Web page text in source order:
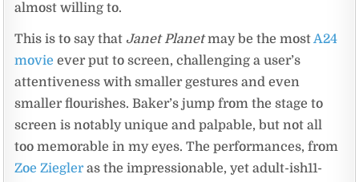
almost willing to.
This is to say that Janet Planetmay be the mostA24
movie ever put to screen, challenging a user’s
attentiveness with smaller gestures and even
smaller flourishes. Baker’s jump from the stage to
screen is notably unique and palpable, but not all
too memorable in my eyes. The performances, from
Zoe Ziegleras the impressionable, yet adult-ish11-